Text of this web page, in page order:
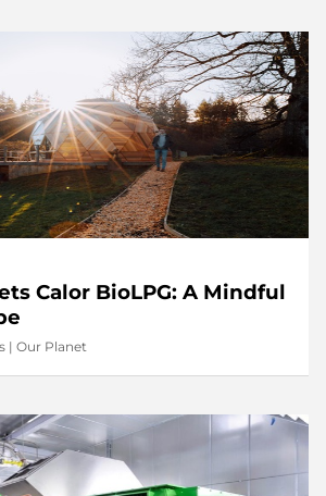
Calor BioLPG: A Mindful
| Our Planet